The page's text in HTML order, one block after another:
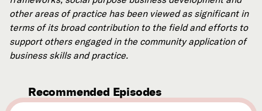
other areas of practice has been viewed as significant in
terms of its broad contribution to the field and efforts to
support others engaged in the community application of
business skills and practice.
Recommended Episodes